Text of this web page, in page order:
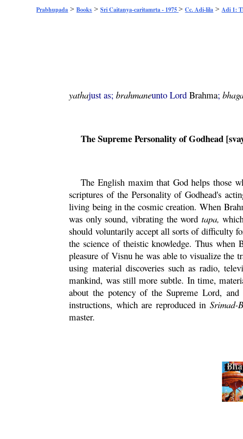
Prabhupada >Books >Sri Caitanya-caritamrta - 1975>Cc. Adi-lila > Adi 1:
yathajust as;brahmaneunto LordBrahma;
The Supreme Personality of Godhead [
The English maxim that God helps those
scriptures of the Personality of Godhead's
living being in the cosmic creation. When
was only sound, vibrating the word tapa,
should voluntarily accept all sorts of difficulty
the science of theistic knowledge. Thus when
pleasure of Visnuhe was able to visualize the
using material discoveries such as radio,
mankind, was still more subtle. In time,
about the potency of the Supreme Lord,
instructions, which are reproduced in Srimad-
master.